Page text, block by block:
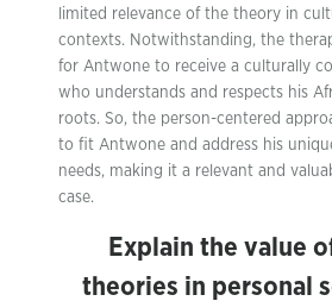
limited relevance of the theory in
contexts. Notwithstanding, the
for Antwone to receive a culturally
who understands and respects his
roots. So, the person-centered
to fit Antwone and address his
needs, making it a relevant and
case.
Explain the value
theories in personal